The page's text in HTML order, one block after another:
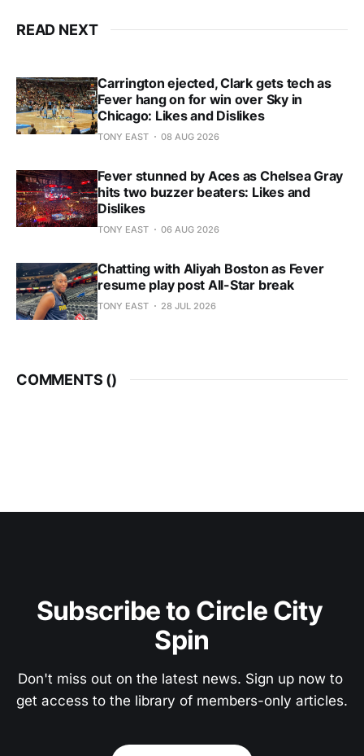
READ NEXT
Carrington ejected, Clark gets tech as
Fever hang on for win over Sky in
Chicago: Likes and Dislikes
TONY EAST 08 AUG 2026
Fever stunned by Aces as Chelsea Gray
hits two buzzer beaters: Likes and
Dislikes
TONY EAST 06 AUG 2026
Chatting with Aliyah Boston as Fever
resume play post All-Star break
TONY EAST 28 JUL 2026
COMMENTS ()
Subscribe to Circle City
Spin
Don't miss out on the latest news. Sign up now to
get access to the library of members-only articles.